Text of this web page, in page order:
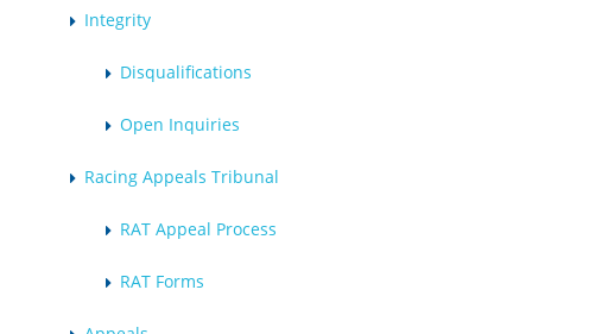
Integrity
Disqualifications
Open Inquiries
Racing Appeals Tribunal
RAT Appeal Process
RAT Forms